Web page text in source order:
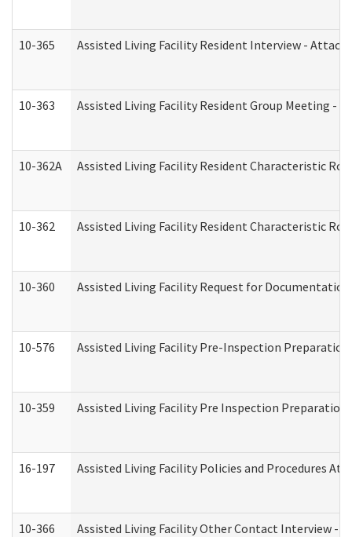
10-365 Assisted Living Facility Resident Interview -
10-363 Assisted Living Facility Resident Group Meeting -
10-362A Assisted Living Facility Resident Characteristic
10-362 Assisted Living Facility Resident Characteristic
10-360 Assisted Living Facility Request for
10-576 Assisted Living Facility Pre-Inspection Preparation
10-359 Assisted Living Facility Pre Inspection
16-197 Assisted Living Facility Policies and Procedures
10-366 Assisted Living Facility Other Contact Interview -